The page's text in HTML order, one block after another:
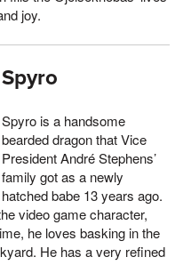
joy.
Spyro
Spyro is a handsome
bearded dragon that Vice
President André Stephens’
family got as a newly
hatched babe 13 years ago.
video game character,
he loves basking in the
He has a very refined